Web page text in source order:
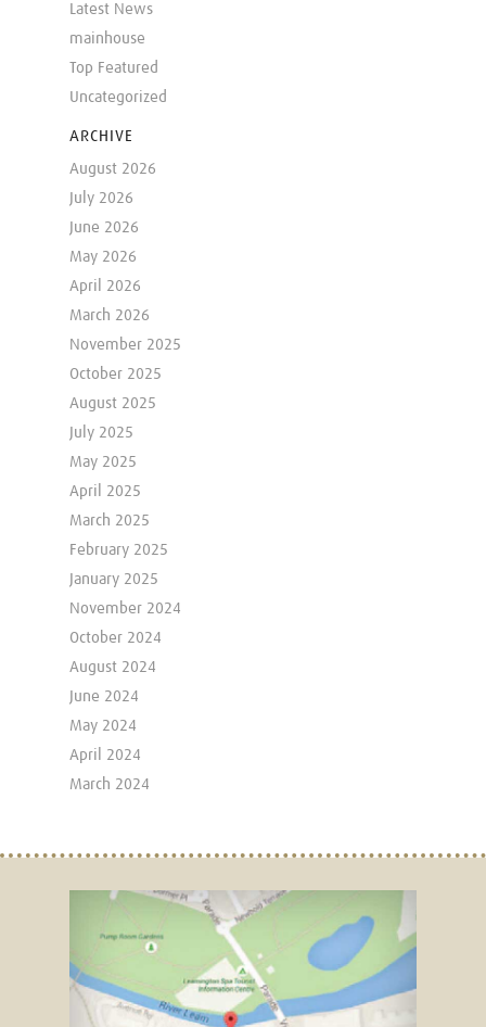
Latest News
mainhouse
Top Featured
Uncategorized
ARCHIVE
August 2026
July 2026
June 2026
May 2026
April 2026
March 2026
November 2025
October 2025
August 2025
July 2025
May 2025
April 2025
March 2025
February 2025
January 2025
November 2024
October 2024
August 2024
June 2024
May 2024
April 2024
March 2024